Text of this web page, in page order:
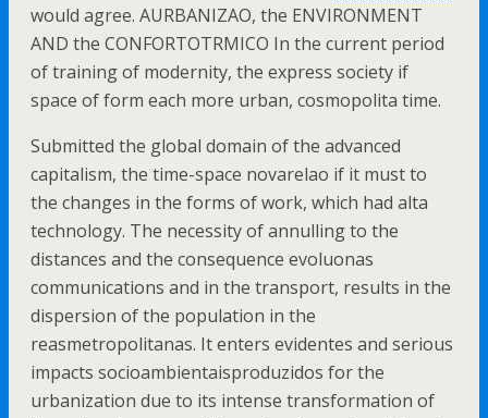
would agree. AURBANIZAO, the ENVIRONMENT
AND the CONFORTOTRMICO In the current period
of training of modernity, the express society if
space of form each more urban, cosmopolita time.
Submitted the global domain of the advanced
capitalism, the time-space novarelao if it must to
the changes in the forms of work, which had alta
technology. The necessity of annulling to the
distances and the consequence evoluonas
communications and in the transport, results in the
dispersion of the population in the
reasmetropolitanas. It enters evidentes and serious
impacts socioambientaisproduzidos for the
urbanization due to its intense transformation of